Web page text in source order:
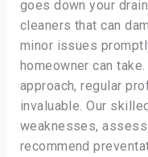
goes down your
cleaners that can
minor issues
homeowner can
approach, regular
invaluable. Our
weaknesses,
recommend